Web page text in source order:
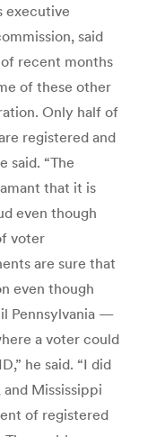
executive
said
recent months
of these other
Only half of
registered and
said. “The
that it is
even though
voter
are sure that
even though
Pennsylvania —
a voter could
he said. “I did
Mississippi
of registered